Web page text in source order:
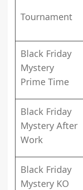
Tournament
Black Friday
Mystery
Prime Time
Black Friday
Mystery After
Work
Black Friday
Mystery KO